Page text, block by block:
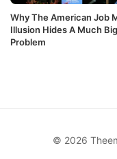
Why The American Job
Illusion Hides A Much
Problem
© 2026